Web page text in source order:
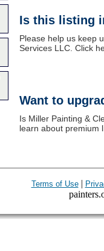
Is this listing
Please help us keep
Services LLC. Click
Want to
Is Miller Painting &
learn about premium
Terms of Use|